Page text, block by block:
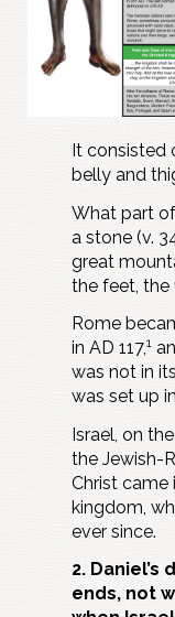
It consisted
belly and
What part
a stone (v.
great
the feet, the
Rome
in AD 117,1
was not in
was set up
Israel, on
the Jewish-
Christ came
kingdom,
ever since.
2.
ends, not